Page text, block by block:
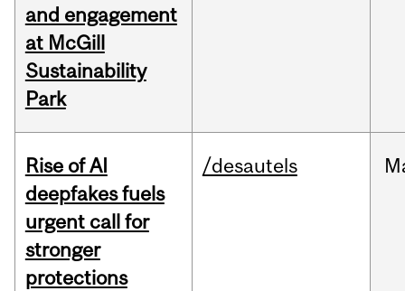
and engagement
at McGill
Sustainability
Park
Rise of AI
deepfakes fuels
urgent call for
stronger
protections
/desautels